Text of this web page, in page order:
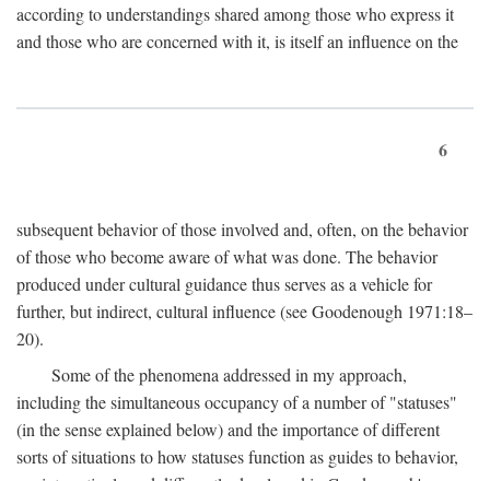
according to understandings shared among those who express it
and those who are concerned with it, is itself an influence on the
6
subsequent behavior of those involved and, often, on the behavior
of those who become aware of what was done. The behavior
produced under cultural guidance thus serves as a vehicle for
further, but indirect, cultural influence (see Goodenough 1971:18–
20).
Some of the phenomena addressed in my approach,
including the simultaneous occupancy of a number of "statuses"
(in the sense explained below) and the importance of different
sorts of situations to how statuses function as guides to behavior,